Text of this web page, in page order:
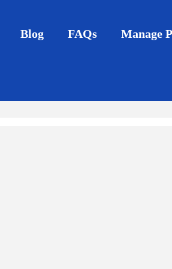
Blog FAQs Manage